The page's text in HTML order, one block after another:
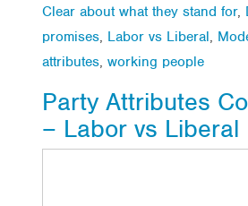
Clear about what they stand for,
promises, Labor vs Liberal,
attributes, working people
Party Attributes
– Labor vs Liberal